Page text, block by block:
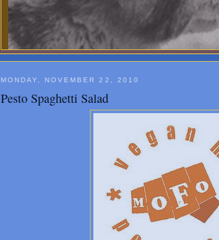
MONDAY, NOVEMBER 22, 2010
Pesto Spaghetti Salad